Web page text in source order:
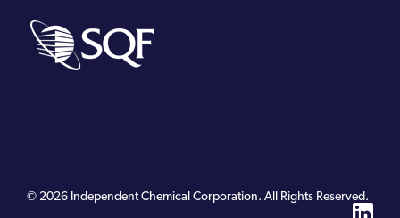
© 2026 Independent Chemical Corporation. All Rights Reserved.